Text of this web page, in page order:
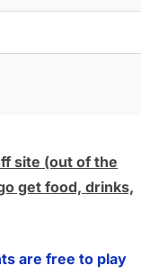
site (out of the
get food, drinks,
are free to play